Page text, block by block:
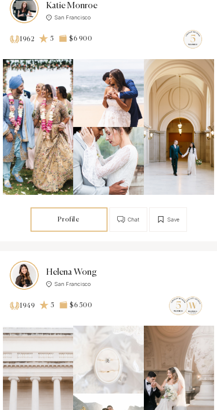
Katie Monroe
San Francisco
1962 5 $6 900
Profile Save
Chat
Helena Wong
San Francisco
1949 5 $6 500